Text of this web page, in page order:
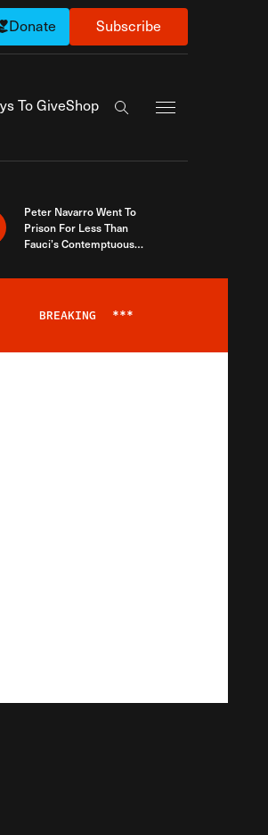
Donate Subscribe
To GiveShop
Search the site
Peter Navarro Went To
Prison For Less Than
Fauci’s Contemptuous
BREAKING ***